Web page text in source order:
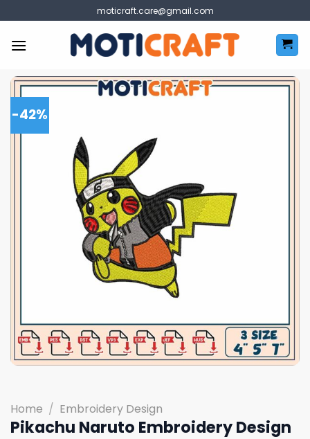
to
content
moticraft.care@gmail.com
-42%
Home / Embroidery Design
Pikachu Naruto Embroidery Design